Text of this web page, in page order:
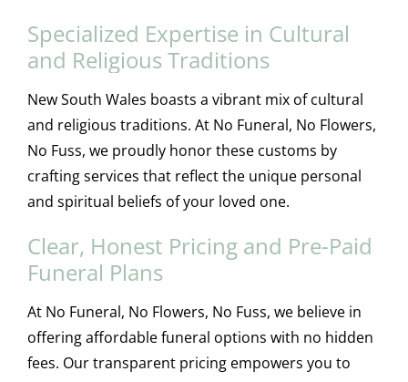
Specialized Expertise in Cultural
and Religious Traditions
New South Wales boasts a vibrant mix of cultural
and religious traditions. At No Funeral, No Flowers,
No Fuss, we proudly honor these customs by
crafting services that reflect the unique personal
and spiritual beliefs of your loved one.
Clear, Honest Pricing and Pre-Paid
Funeral Plans
At No Funeral, No Flowers, No Fuss, we believe in
offering affordable funeral options with no hidden
fees. Our transparent pricing empowers you to